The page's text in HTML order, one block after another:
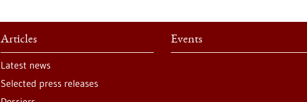
Articles
Latest news
Selected press releases
Events